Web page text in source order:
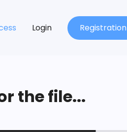
Login Registration
the file...